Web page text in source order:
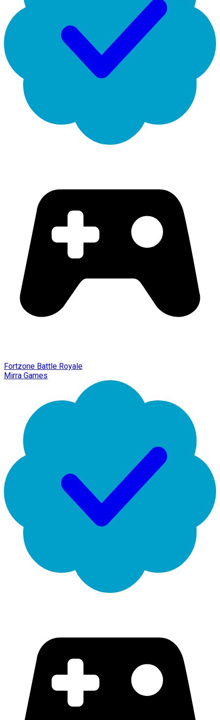
Fortzone Battle Royale
Mirra Games